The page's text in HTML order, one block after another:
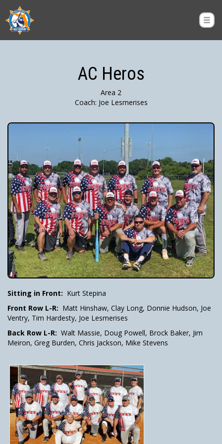
AC Heros
Area 2
Coach: Joe Lesmerises
Sitting in Front: Kurt Stepina
Front Row L-R: Matt Hinshaw, Clay Long, Donnie Hudson, Joe
Ventry, Tim Hardesty, Joe Lesmerises
Back Row L-R: Walt Massie, Doug Powell, Brock Baker, Jim
Meiron, Greg Burden, Chris Jackson, Mike Stevens